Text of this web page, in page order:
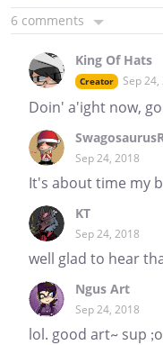
6 comments
King Of Hats
Creator Sep 24,
Doin' a'ight now,
Sep 24, 2018
It's about time my
KT
Sep 24, 2018
well glad to hear
Ngus Art
Sep 24, 2018
lol. good art~ sup ;o